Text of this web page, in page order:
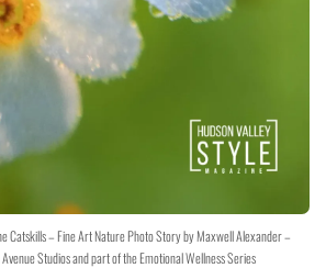
Catskills – Fine Art Nature Photo Story by Maxwell Alexander –
Studios and part of the Emotional Wellness Series